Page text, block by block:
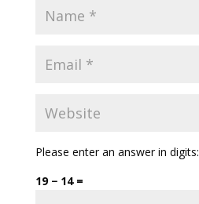
Please enter an answer in digits:
19 − 14 =